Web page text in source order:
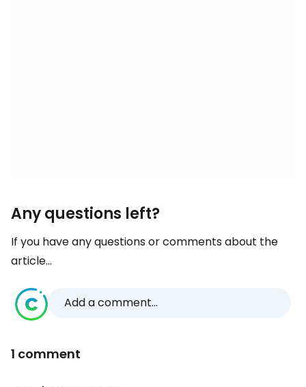
Any questions left?
If you have any questions or comments about the
article...
Add a comment...
1 comment